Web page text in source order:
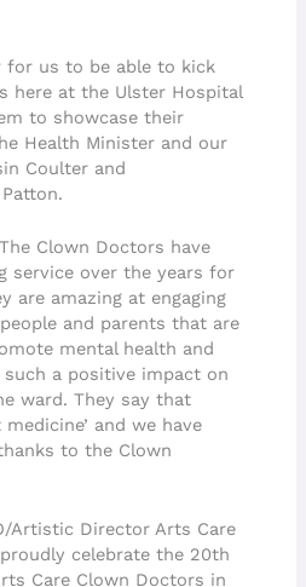
for us to be able to kick
here at the Ulster Hospital
to showcase their
Health Minister and our
Coulter and
Clown Doctors have
service over the years for
are amazing at engaging
and parents that are
mental health and
such a positive impact on
ward. They say that
and we have
to the Clown
Artistic Director Arts Care
celebrate the 20th
Care Clown Doctors in